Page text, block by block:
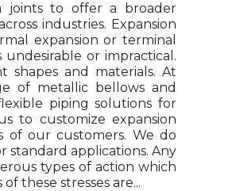
joints to offer a broader
industries. Expansion
expansion or terminal
or impractical.
shapes and materials. At
of metallic bellows and
piping solutions for
to customize expansion
of our customers. We do
standard applications. Any
types of action which
these stresses are...